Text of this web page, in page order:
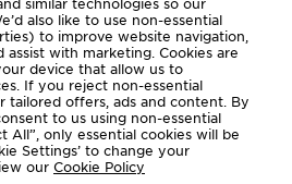
JD Sports Full Site
Privacy & Cookies
Payment
Track My Order
Modern Slavery Report
similar technologies so our
also like to use non-essential
to improve website navigation,
assist with marketing. Cookies are
device that allow us to
If you reject non-essential
tailored offers, ads and content. By
to us using non-essential
All”, only essential cookies will be
Settings’ to change your
our Cookie Policy